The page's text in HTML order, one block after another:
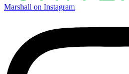
Marshall on Instagram